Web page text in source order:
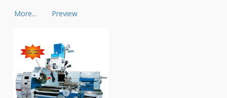
More... Preview